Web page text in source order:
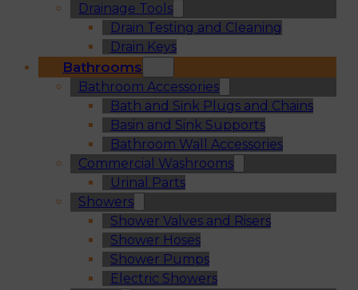
Drainage Tools
Drain Testing and Cleaning
Drain Keys
Bathrooms
Bathroom Accessories
Bath and Sink Plugs and Chains
Basin and Sink Supports
Bathroom Wall Accessories
Commercial Washrooms
Urinal Parts
Showers
Shower Valves and Risers
Shower Hoses
Shower Pumps
Electric Showers